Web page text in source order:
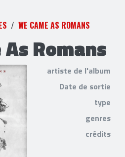
WE CAME AS ROMANS
Romans
artiste de l'album
Date de sortie
type
genres
crédits